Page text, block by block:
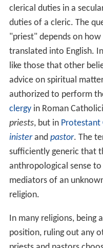
clerical duties in a
duties of a cleric. The
"priest" depends on
translated into English.
like those that other
advice on spiritual
authorized to perform
clergyin Roman
priests, but in Protestant
inisterand pastor. The
sufficiently generic that
anthropological sense
mediators of an
religion.
In many religions, being
position, ruling out any